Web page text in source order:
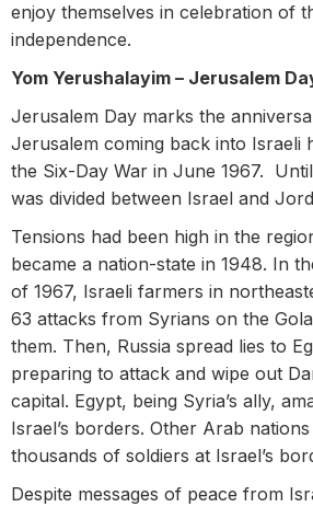
enjoy themselves in celebration of
independence.
Yom Yerushalayim – Jerusalem
Jerusalem Day marks the
Jerusalem coming back into Israeli
the Six-Day War in June 1967.
was divided between Israel and
Tensions had been high in the
became a nation-state in 1948. In
of 1967, Israeli farmers in
63 attacks from Syrians on the
them. Then, Russia spread lies to
preparing to attack and wipe out
capital. Egypt, being Syria’s ally,
Israel’s borders. Other Arab
thousands of soldiers at Israel’s
Despite messages of peace from